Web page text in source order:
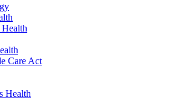
Health
Care Act
Health